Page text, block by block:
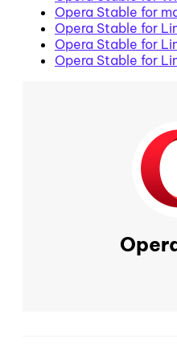
Opera Stable for
Opera Stable for
Opera Stable for
Opera Stable for